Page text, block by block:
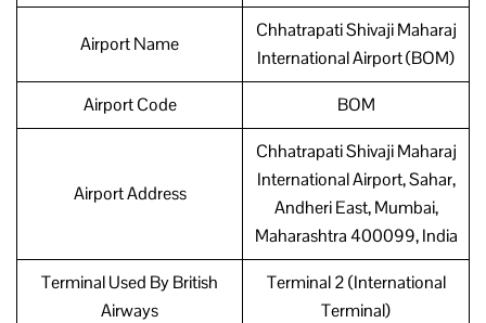
Airport Name
Chhatrapati Shivaji Maharaj
International Airport (BOM)
Airport Code BOM
Airport Address
Chhatrapati Shivaji Maharaj
International Airport, Sahar,
Andheri East, Mumbai,
Maharashtra 400099, India
Terminal Used By British
Airways
Terminal 2 (International
Terminal)